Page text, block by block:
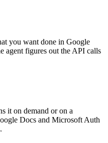
you want done in Google
agent figures out the API calls
it on demand or on a
Docs and Microsoft Auth